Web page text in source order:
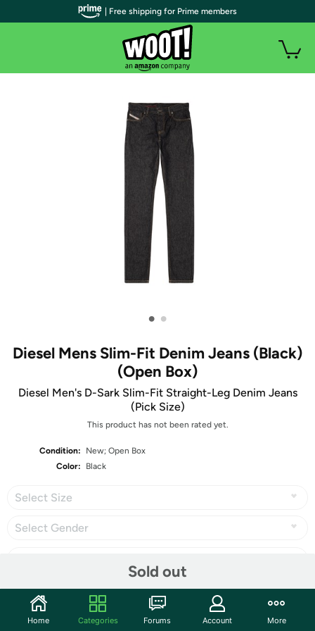
• •
Diesel Mens Slim-Fit Denim Jeans (Black)
(Open Box)
Diesel Men's D-Sark Slim-Fit Straight-Leg Denim Jeans
(Pick Size)
This product has not been rated yet.
Condition:
New; Open Box
Color:
Black
Select Size
Select Gender
Sold out
Share
| Free shipping for Prime members
Home Categories Forums Account More